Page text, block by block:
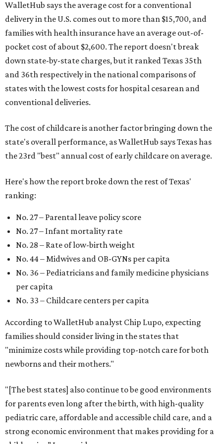
WalletHub says the average cost for a conventional
delivery in the U.S. comes out to more than $15,700, and
families with health insurance have an average out-of-
pocket cost of about $2,600. The report doesn't break
down state-by-state charges, but it ranked Texas 35th
and 36th respectively in the national comparisons of
states with the lowest costs for hospital cesarean and
conventional deliveries.
The cost of childcare is another factor bringing down the
state's overall performance, as WalletHub says Texas has
the 23rd "best" annual cost of early childcare on average.
Here's how the report broke down the rest of Texas'
ranking:
No. 27 – Parental leave policy score
No. 27 – Infant mortality rate
No. 28 – Rate of low-birth weight
No. 44 – Midwives and OB-GYNs per capita
No. 36 – Pediatricians and family medicine physicians
per capita
No. 33 – Childcare centers per capita
According to WalletHub analyst Chip Lupo, expecting
families should consider living in the states that
"minimize costs while providing top-notch care for both
newborns and their mothers."
"[The best states] also continue to be good environments
for parents even long after the birth, with high-quality
pediatric care, affordable and accessible child care, and a
strong economic environment that makes providing for a